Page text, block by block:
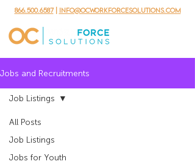
866.500.6587| info@ocworkforcesolutions.com
Jobs and Recruitments
All Posts
Job Listings
Jobs for Youth
Job Listings